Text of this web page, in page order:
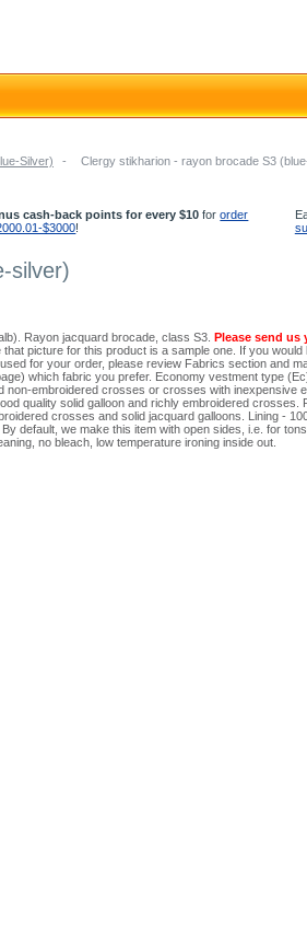
Silver) - Clergy stikharion - rayon brocade S3
cash-back points for every $10 fororder
$3000!
silver)
Rayon jacquard brocade, class S3. Please send us
that picture for this product is a sample one. If you
for your order, please review Fabrics section and
which fabric you prefer. Economy vestment type
non-embroidered crosses or crosses with inexpensive
quality solid galloon and richly embroidered crosses.
crosses and solid jacquard galloons. Lining -
default, we make this item with open sides, i.e. for
no bleach, low temperature ironing inside out.